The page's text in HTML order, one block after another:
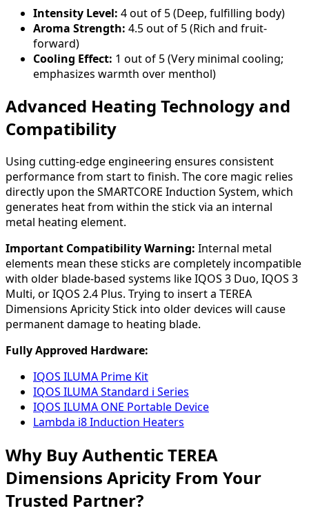
Intensity Level: 4 out of 5 (Deep, fulfilling body)
Aroma Strength: 4.5 out of 5 (Rich and fruit-
forward)
Cooling Effect: 1 out of 5 (Very minimal cooling;
emphasizes warmth over menthol)
Advanced Heating Technology and
Compatibility
Using cutting-edge engineering ensures consistent
performance from start to finish. The core magic relies
directly upon the SMARTCORE Induction System, which
generates heat from within the stick via an internal
metal heating element.
Important Compatibility Warning: Internal metal
elements mean these sticks are completely incompatible
with older blade-based systems like IQOS 3 Duo, IQOS 3
Multi, or IQOS 2.4 Plus. Trying to insert a TEREA
Dimensions Apricity Stick into older devices will cause
permanent damage to heating blade.
Fully Approved Hardware:
IQOS ILUMA Prime Kit
IQOS ILUMA Standard i Series
IQOS ILUMA ONE Portable Device
Lambda i8 Induction Heaters
Why Buy Authentic TEREA
Dimensions Apricity From Your
Trusted Partner?